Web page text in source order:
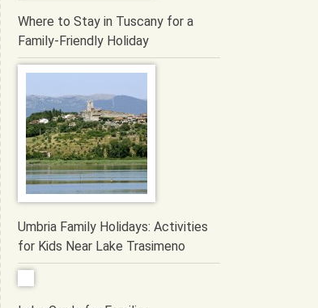
Where to Stay in Tuscany for a
Family-Friendly Holiday
Umbria Family Holidays: Activities
for Kids Near Lake Trasimeno